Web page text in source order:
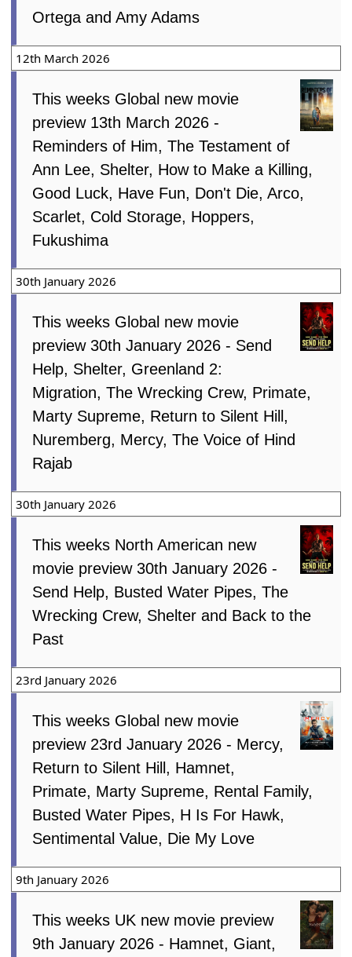
Ortega and Amy Adams
12th March 2026
This weeks Global new movie
preview 13th March 2026 -
Reminders of Him, The Testament of
Ann Lee, Shelter, How to Make a Killing,
Good Luck, Have Fun, Don't Die, Arco,
Scarlet, Cold Storage, Hoppers,
Fukushima
30th January 2026
This weeks Global new movie
preview 30th January 2026 - Send
Help, Shelter, Greenland 2:
Migration, The Wrecking Crew, Primate,
Marty Supreme, Return to Silent Hill,
Nuremberg, Mercy, The Voice of Hind
Rajab
30th January 2026
This weeks North American new
movie preview 30th January 2026 -
Send Help, Busted Water Pipes, The
Wrecking Crew, Shelter and Back to the
Past
23rd January 2026
This weeks Global new movie
preview 23rd January 2026 - Mercy,
Return to Silent Hill, Hamnet,
Primate, Marty Supreme, Rental Family,
Busted Water Pipes, H Is For Hawk,
Sentimental Value, Die My Love
9th January 2026
This weeks UK new movie preview
9th January 2026 - Hamnet, Giant,